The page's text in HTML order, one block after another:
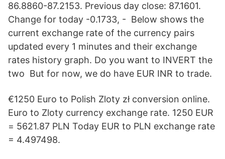
86.8860-87.2153. Previous day close: 87.1601.
Change for today -0.1733, - Below shows the
current exchange rate of the currency pairs
updated every 1 minutes and their exchange
rates history graph. Do you want to INVERT the
two But for now, we do have EUR INR to trade.
€1250 Euro to Polish Zloty zł conversion online.
Euro to Zloty currency exchange rate. 1250 EUR
= 5621.87 PLN Today EUR to PLN exchange rate
= 4.497498.